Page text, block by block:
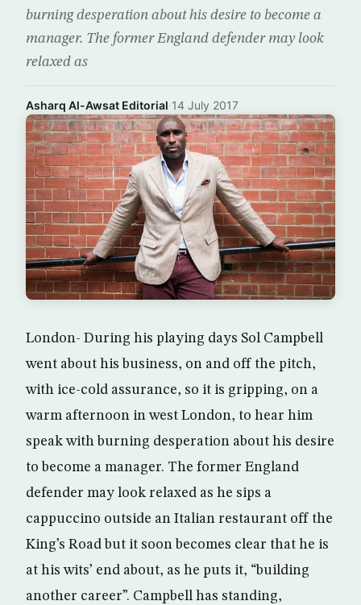
burning desperation about his desire to become a
manager. The former England defender may look
relaxed as
Asharq Al-Awsat Editorial·14 July 2017
London- During his playing days Sol Campbell
went about his business, on and off the pitch,
with ice-cold assurance, so it is gripping, on a
warm afternoon in west London, to hear him
speak with burning desperation about his desire
to become a manager. The former England
defender may look relaxed as he sips a
cappuccino outside an Italian restaurant off the
King’s Road but it soon becomes clear that he is
at his wits’ end about, as he puts it, “building
another career”. Campbell has standing,